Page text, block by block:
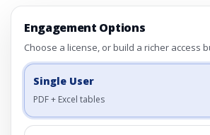
Engagement Options
Choose a license, or build a richer access
Single User
PDF + Excel tables